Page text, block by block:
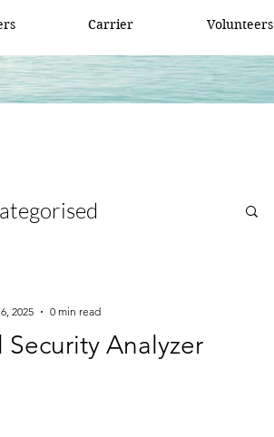
Carrier Volunteers
Security Analyzer
2025
0 min read